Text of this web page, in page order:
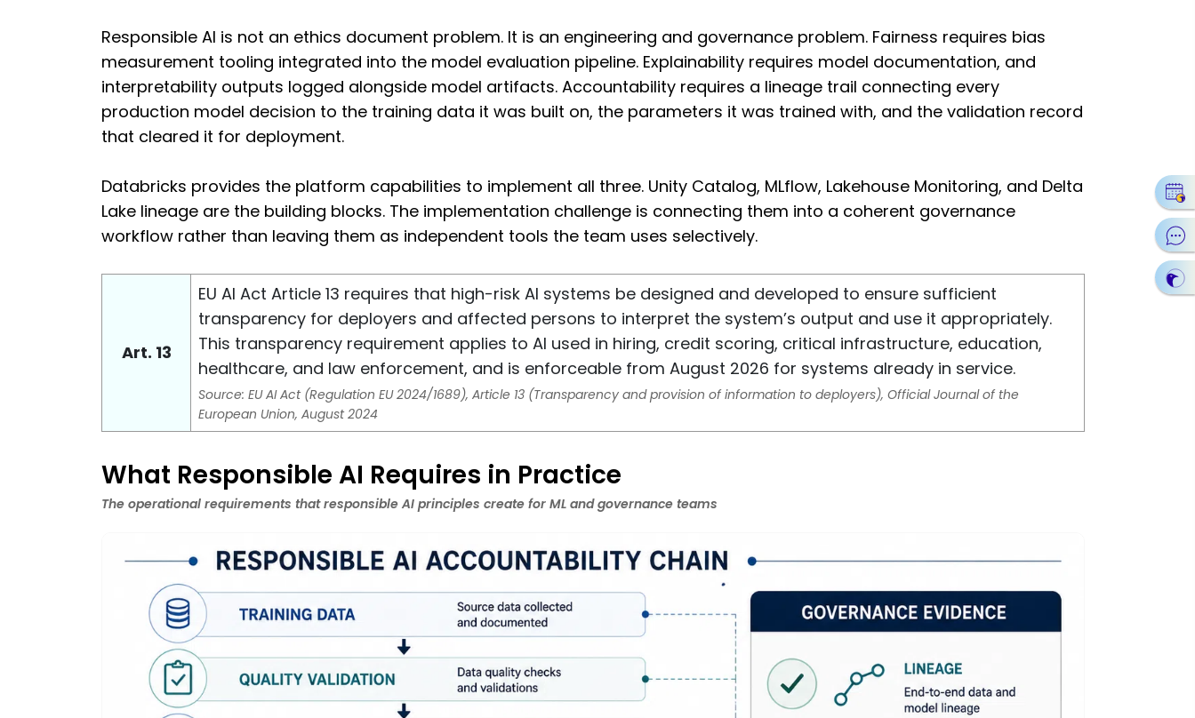
Responsible AI is not an ethics document problem. It is an engineering and governance problem. Fairness requires bias
measurement tooling integrated into the model evaluation pipeline. Explainability requires model documentation, and
interpretability outputs logged alongside model artifacts. Accountability requires a lineage trail connecting every
production model decision to the training data it was built on, the parameters it was trained with, and the validation record
that cleared it for deployment.
Databricks provides the platform capabilities to implement all three. Unity Catalog, MLflow, Lakehouse Monitoring, and Delta
Lake lineage are the building blocks. The implementation challenge is connecting them into a coherent governance
workflow rather than leaving them as independent tools the team uses selectively.
Art. 13
EU AI Act Article 13 requires that high-risk AI systems be designed and developed to ensure sufficient
transparency for deployers and affected persons to interpret the system’s output and use it appropriately.
This transparency requirement applies to AI used in hiring, credit scoring, critical infrastructure, education,
healthcare, and law enforcement, and is enforceable from August 2026 for systems already in service.
Source: EU AI Act (Regulation EU 2024/1689), Article 13 (Transparency and provision of information to deployers), Official Journal of the
European Union, August 2024
What Responsible AI Requires in Practice
The operational requirements that responsible AI principles create for ML and governance teams